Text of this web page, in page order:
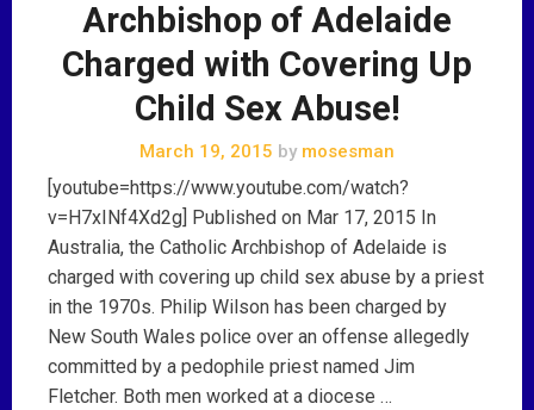
Archbishop of Adelaide
Charged with Covering Up
Child Sex Abuse!
March 19, 2015 by mosesman
[youtube=https://www.youtube.com/watch?
v=H7xINf4Xd2g] Published on Mar 17, 2015 In
Australia, the Catholic Archbishop of Adelaide is
charged with covering up child sex abuse by a priest
in the 1970s. Philip Wilson has been charged by
New South Wales police over an offense allegedly
committed by a pedophile priest named Jim
Fletcher. Both men worked at a diocese …